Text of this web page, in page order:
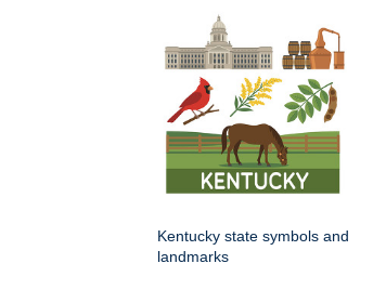
Kentucky state symbols and
landmarks